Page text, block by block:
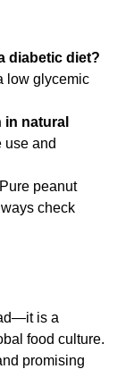
diabetic diet?
low glycemic
in natural
use and
Pure peanut
check
is a
food culture.
promising